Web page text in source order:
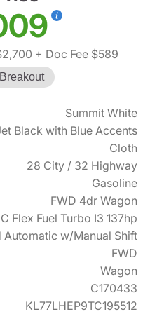
+ Doc Fee $589
Summit White
Black with Blue Accents
Cloth
28 City / 32 Highway
Gasoline
FWD 4dr Wagon
Flex Fuel Turbo I3 137hp
Automatic w/Manual Shift
FWD
Wagon
C170433
KL77LHEP9TC195512